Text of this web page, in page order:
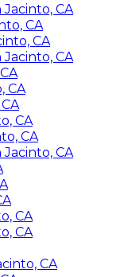
CA
CA
CA
CA
CA
CA
CA
CA
CA
CA
CA